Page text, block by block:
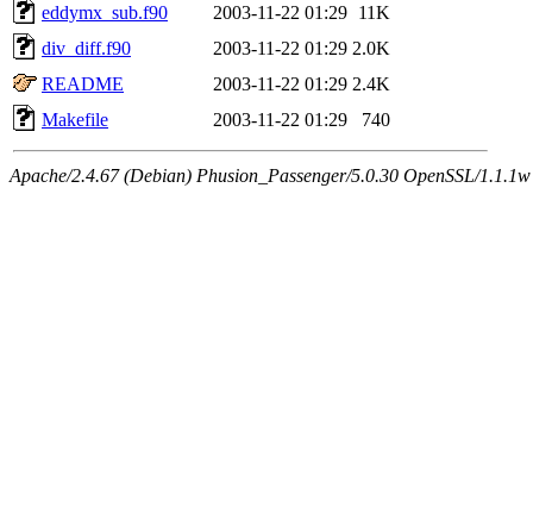
eddymx_sub.f90
2003-11-22 01:29 11K
div_diff.f90
2003-11-22 01:29 2.0K
README
2003-11-22 01:29 2.4K
Makefile
2003-11-22 01:29 740
Apache/2.4.67 (Debian) Phusion_Passenger/5.0.30 OpenSSL/